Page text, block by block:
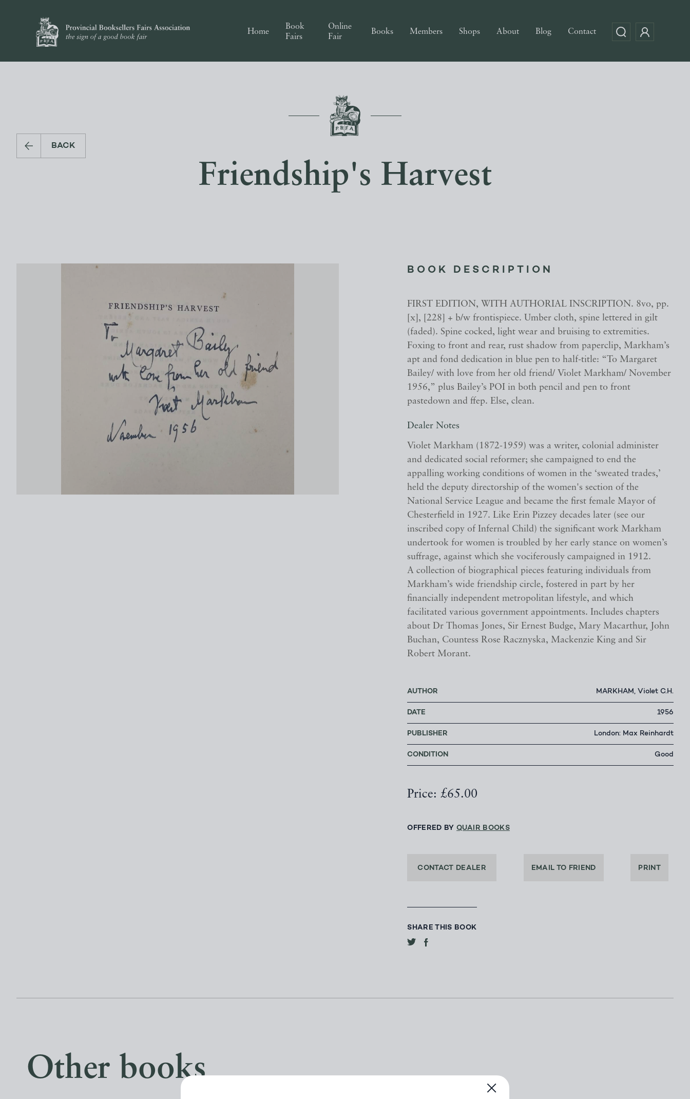
Home
Book
Fairs
Online
Fair
Books Members Shops About Blog Contact
BACK
Friendship's Harvest
BOOK DESCRIPTION
FIRST EDITION, WITH AUTHORIAL INSCRIPTION. 8vo, pp.
[x], [228] + b/w frontispiece. Umber cloth, spine lettered in gilt
(faded). Spine cocked, light wear and bruising to extremities.
Foxing to front and rear, rust shadow from paperclip, Markham’s
apt and fond dedication in blue pen to half-title: “To Margaret
Bailey/ with love from her old friend/ Violet Markham/ November
1956,” plus Bailey’s POI in both pencil and pen to front
pastedown and ffep. Else, clean.
Dealer Notes
Violet Markham (1872-1959) was a writer, colonial administer
and dedicated social reformer; she campaigned to end the
appalling working conditions of women in the ‘sweated trades,’
held the deputy directorship of the women's section of the
National Service League and became the first female Mayor of
Chesterfield in 1927. Like Erin Pizzey decades later (see our
inscribed copy of Infernal Child) the significant work Markham
undertook for women is troubled by her early stance on women’s
suffrage, against which she vociferously campaigned in 1912.
A collection of biographical pieces featuring individuals from
Markham’s wide friendship circle, fostered in part by her
financially independent metropolitan lifestyle, and which
facilitated various government appointments. Includes chapters
about Dr Thomas Jones, Sir Ernest Budge, Mary Macarthur, John
Buchan, Countess Rose Racznyska, Mackenzie King and Sir
Robert Morant.
AUTHOR MARKHAM, Violet C.H.
DATE 1956
PUBLISHER London: Max Reinhardt
CONDITION Good
Price: £65.00
OFFERED BYQUAIR BOOKS
CONTACT DEALER EMAIL TO FRIEND PRINT
SHARE THIS BOOK
Other books